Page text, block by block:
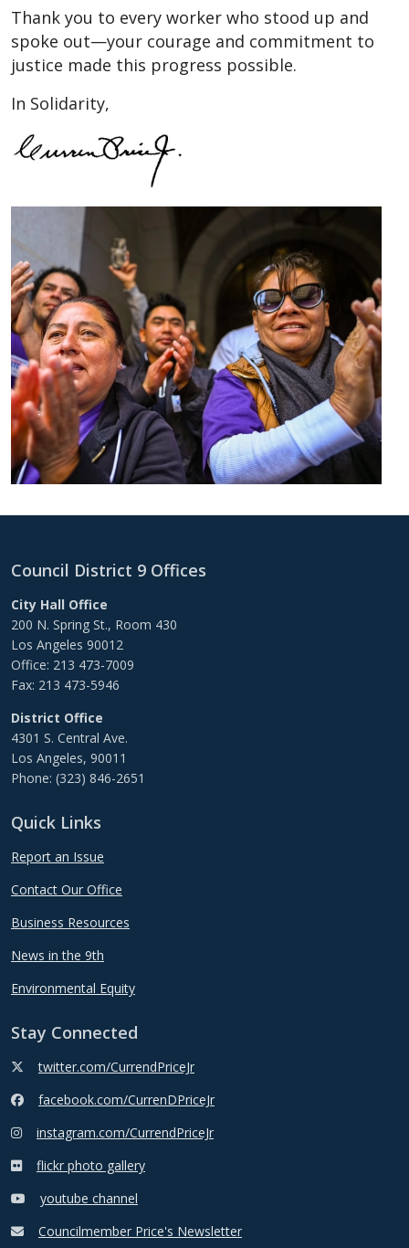
Thank you to every worker who stood up and
spoke out—your courage and commitment to
justice made this progress possible.
In Solidarity,
Council District 9 Offices
City Hall Office
200 N. Spring St., Room 430
Los Angeles 90012
Office: 213 473-7009
Fax: 213 473-5946
District Office
4301 S. Central Ave.
Los Angeles, 90011
Phone: (323) 846-2651
Quick Links
Report an Issue
Contact Our Office
Business Resources
News in the 9th
Environmental Equity
Stay Connected
twitter.com/CurrendPriceJr
facebook.com/CurrenDPriceJr
instagram.com/CurrendPriceJr
flickr photo gallery
youtube channel
Councilmember Price's Newsletter